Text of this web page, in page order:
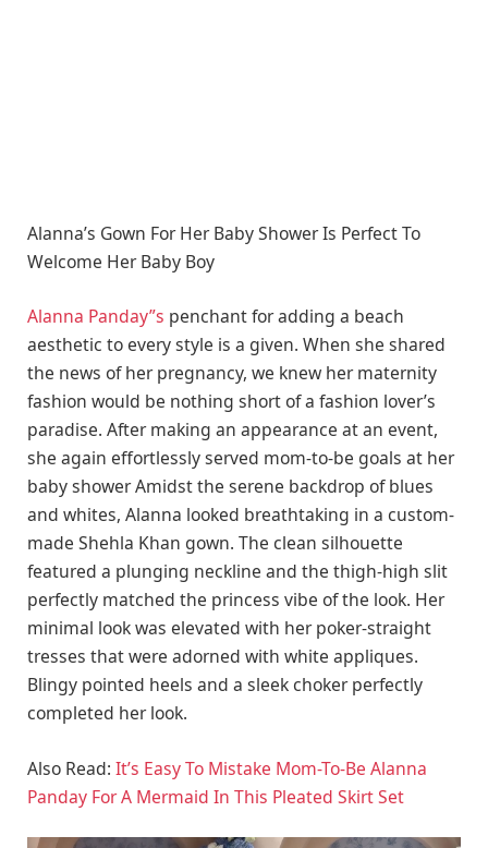
Alanna’s Gown For Her Baby Shower Is Perfect To
Welcome Her Baby Boy
Alanna Panday”s penchant for adding a beach
aesthetic to every style is a given. When she shared
the news of her pregnancy, we knew her maternity
fashion would be nothing short of a fashion lover’s
paradise. After making an appearance at an event,
she again effortlessly served mom-to-be goals at her
baby shower Amidst the serene backdrop of blues
and whites, Alanna looked breathtaking in a custom-
made Shehla Khan gown. The clean silhouette
featured a plunging neckline and the thigh-high slit
perfectly matched the princess vibe of the look. Her
minimal look was elevated with her poker-straight
tresses that were adorned with white appliques.
Blingy pointed heels and a sleek choker perfectly
completed her look.
Also Read: It’s Easy To Mistake Mom-To-Be Alanna
Panday For A Mermaid In This Pleated Skirt Set